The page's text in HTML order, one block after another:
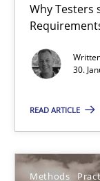
Why Testers
30.
READ ARTICLE
Methods
Innovation